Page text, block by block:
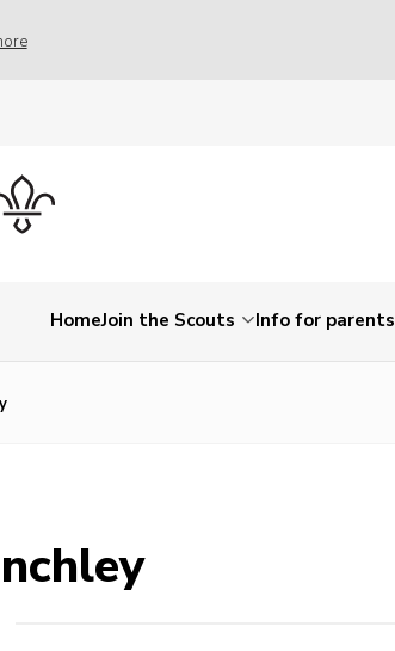
HomeJoin the Scouts Info for parents